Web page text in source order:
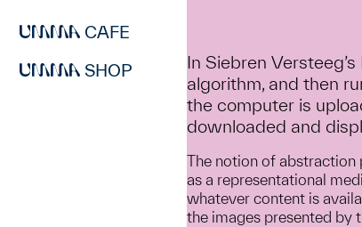
CAFE
SHOP
In Siebren
algorithm, and then
the computer is
downloaded and
The notion of abstraction
as a representational
whatever content is
the images presented by